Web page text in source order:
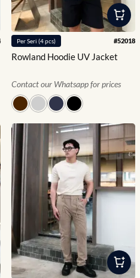
PerSeri (4pcs) #52018
Rowland Hoodie UV Jacket
Contact our Whatsapp for prices